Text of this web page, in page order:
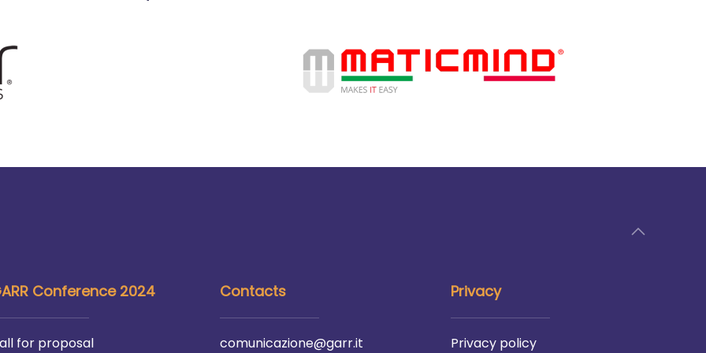
Conference 2024
for proposal
Contacts
comunicazione@garr.it
Privacy
Privacy policy